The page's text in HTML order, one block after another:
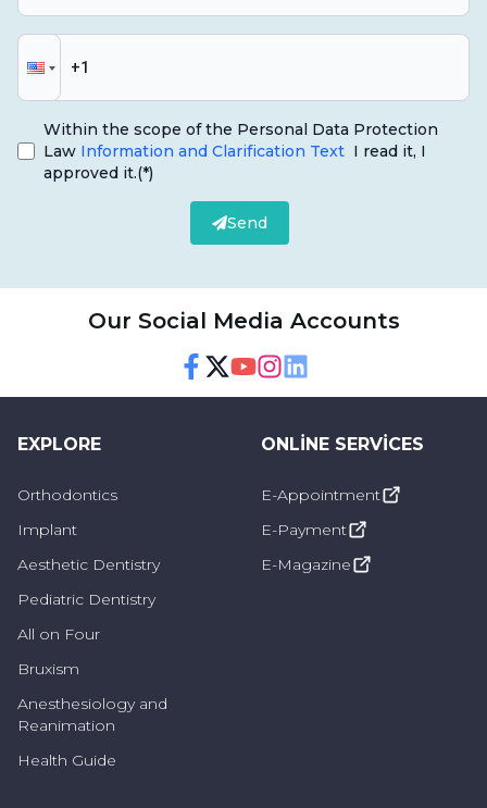
Within the scope of the Personal Data Protection
Law Information and Clarification Text I read it, I
approved it.(*)
Send
Our Social Media Accounts
EXPLORE
Orthodontics
Implant
Aesthetic Dentistry
Pediatric Dentistry
All on Four
Bruxism
Anesthesiology and
Reanimation
Health Guide
ONLINE SERVICES
E-Appointment
E-Payment
E-Magazine